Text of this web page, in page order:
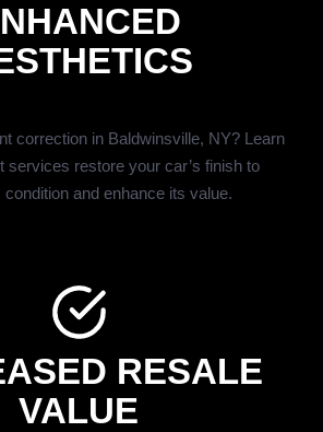
correction in Baldwinsville, NY? Learn
services restore your car’s finish to
and enhance its value.
RESALE
VALUE